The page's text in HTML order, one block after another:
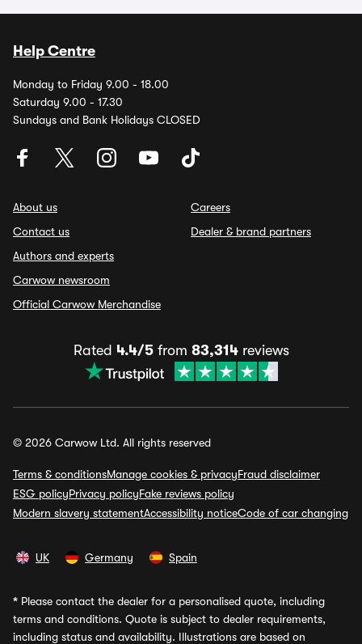
Help Centre
Monday to Friday 9.00 - 18.00
Saturday 9.00 - 17.30
Sundays and Bank Holidays CLOSED
About us
Contact us
Authors and experts
Carwow newsroom
Official Carwow Merchandise
Careers
Dealer & brand partners
Rated 4.4/5from 83,314reviews
© 2026 Carwow Ltd. All rights reserved
Terms & conditionsManage cookies & privacyFraud disclaimer
ESG policyPrivacy policyFake reviews policy
Modern slavery statementAccessibility noticeCode of car changing
UK Germany Spain
* Please contact the dealer for a personalised quote, including
terms and conditions. Quote is subject to dealer requirements,
including status and availability. Illustrations are based on